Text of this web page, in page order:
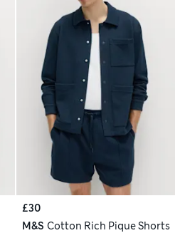
£30
M&S Cotton Rich Pique Shorts